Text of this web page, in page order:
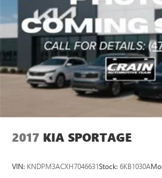
2017 KIA SPORTAGE
VIN: KNDPM3ACXH7046631Stock: 6KB1030A